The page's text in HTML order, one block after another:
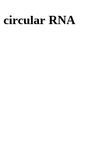
circular RNA